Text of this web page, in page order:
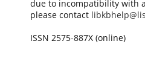
due to incompatibility with
please contact
ISSN 2575-887X (online)